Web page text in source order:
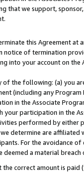
that we support,
this Agreement at
notice of termination
into your account on the
the following: (a) you
(including any Program
in the Associate
participation in the
performed by either
determine are affiliated
For the avoidance
a material breach
correct amount is